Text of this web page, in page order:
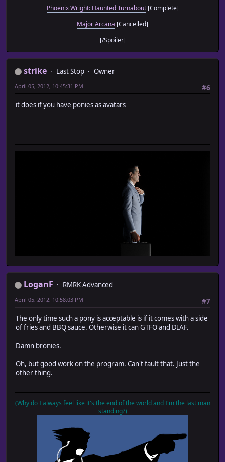
Phoenix Wright: Haunted Turnabout[Complete]
Major Arcana [Cancelled]
[/Spoiler]
strike Last Stop
Owner
#6
April 05, 2012, 10:45:31 PM
it does if you have ponies as avatars
LoganF
RMRK Advanced
#7
April 05, 2012, 10:58:03 PM
The only time such a pony is acceptable is if it comes with a side
of fries and BBQ sauce. Otherwise it can GTFO and DIAF.
Damn bronies.
Oh, but good work on the program. Can't fault that. Just the
other thing.
(Why do I always feel like it's the end of the world and I'm the last man
standing?)